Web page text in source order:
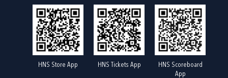
HNS Store App HNS Tickets App
HNS Scoreboard
App